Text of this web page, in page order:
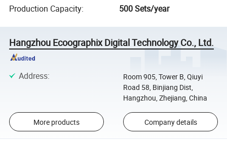
Production Capacity: 500 Sets/year
Hangzhou Ecoographix Digital Technology Co., Ltd.
Address:
Room 905, Tower B, Qiuyi
Road 58, Binjiang Dist,
Hangzhou, Zhejiang, China
More products Company details